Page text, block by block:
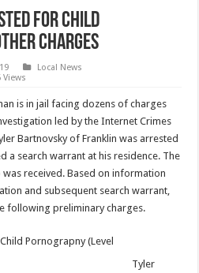
for Child
Charges
Local News
Views
is in jail facing dozens of charges
led by the Internet Crimes
Bartnovsky of Franklin was arrested
a search warrant at his residence. The
received. Based on information
and subsequent search warrant,
following preliminary charges.
Tyler
Pornograpny (Level